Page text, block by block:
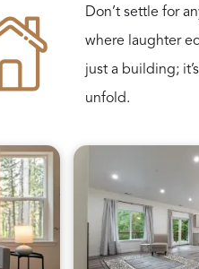
Don’t settle for
where laughter
just a building;
unfold.